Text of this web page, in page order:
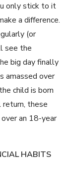
only stick to it
a difference.
(or
see the
big day finally
amassed over
child is born
return, these
an 18-year
HABITS